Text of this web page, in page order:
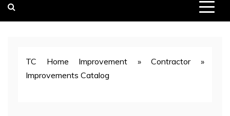
TC Home Improvement »Contractor»
Improvements Catalog